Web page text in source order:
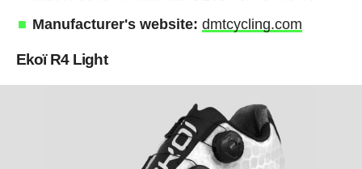
Manufacturer's website: dmtcycling.com
Ekoï R4 Light